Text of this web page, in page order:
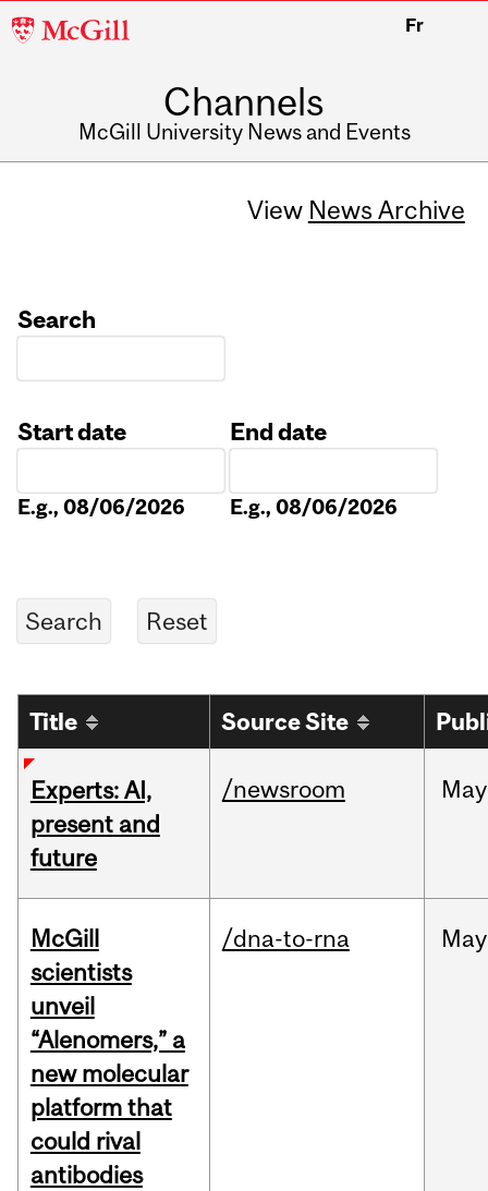
McGill
Fr
Channels
McGill University News and Events
View News Archive
Search
Start date
E.g., 08/06/2026
End date
E.g., 08/06/2026
Title Source Site
Experts: AI,
present and
future
/newsroom May
McGill
scientists
unveil
“Alenomers,” a
new molecular
platform that
could rival
antibodies
/dna-to-rna May